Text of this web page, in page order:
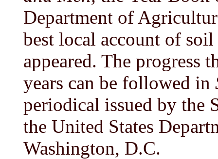
Department of
best local account of
appeared. The progress
years can be followed in
periodical issued by the
the United States
Washington, D.C.